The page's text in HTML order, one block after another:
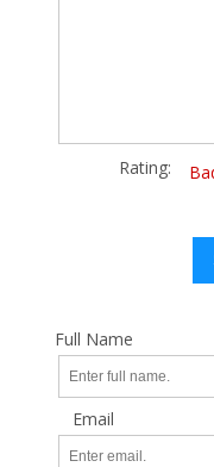
Rating:
Full Name
Email